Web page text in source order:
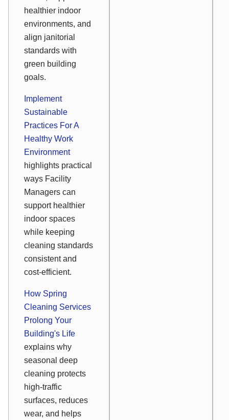
healthier indoor
environments, and
align janitorial
standards with
green building
goals.
Implement
Sustainable
Practices For A
Healthy Work
Environment
highlights practical
ways Facility
Managers can
support healthier
indoor spaces
while keeping
cleaning standards
consistent and
cost-efficient.
How Spring
Cleaning Services
Prolong Your
Building's Life
explains why
seasonal deep
cleaning protects
high-traffic
surfaces, reduces
wear, and helps